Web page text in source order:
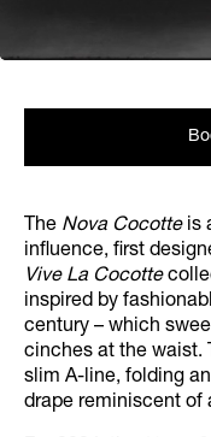
The Nova Cocotteis
influence, first
Vive La Cocotte
inspired by
century – which
cinches at the waist.
slim A-line, folding
drape reminiscent of